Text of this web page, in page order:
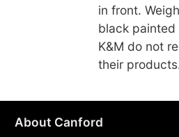
in front.
black
K&M do not
their
About Canford